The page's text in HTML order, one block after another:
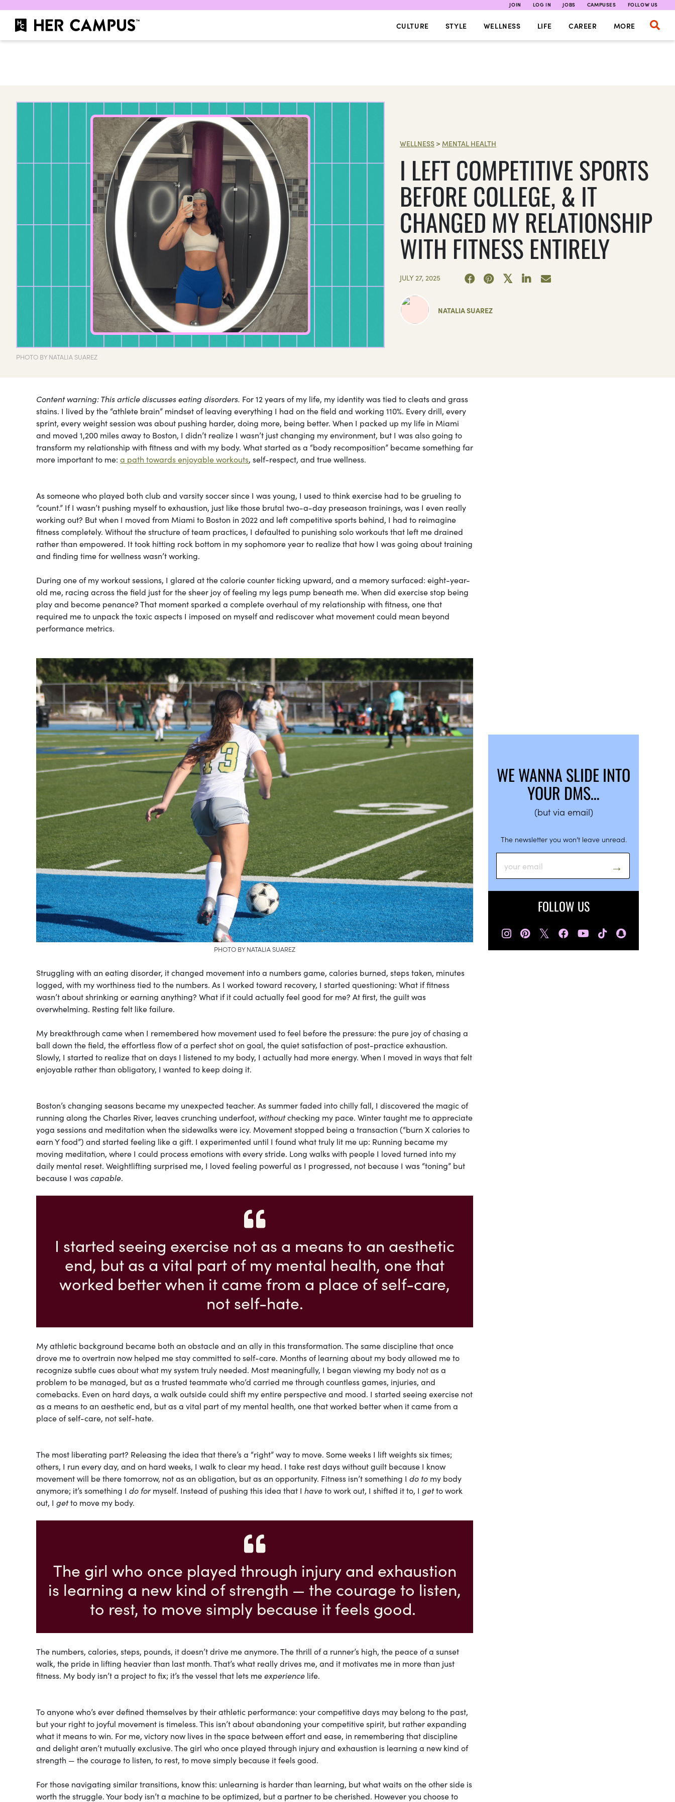
JOIN LOG IN JOBS CAMPUSES FOLLOW US
CULTURE STYLE WELLNESS LIFE CAREER MORE
PHOTO BY NATALIA SUAREZ
WELLNESS > MENTAL HEALTH
I LEFT COMPETITIVE SPORTS
BEFORE COLLEGE, & IT
CHANGED MY RELATIONSHIP
WITH FITNESS ENTIRELY
JULY 27, 2025
NATALIA SUAREZ
Content warning: This article discusses eating disorders. For 12 years of my life, my identity was tied to cleats and grass
stains. I lived by the “athlete brain” mindset of leaving everything I had on the field and working 110%. Every drill, every
sprint, every weight session was about pushing harder, doing more, being better. When I packed up my life in Miami
and moved 1,200 miles away to Boston, I didn’t realize I wasn’t just changing my environment, but I was also going to
transform my relationship with fitness and with my body. What started as a “body recomposition” became something far
more important to me: a path towards enjoyable workouts, self-respect, and true wellness.
As someone who played both club and varsity soccer since I was young, I used to think exercise had to be grueling to
“count.” If I wasn’t pushing myself to exhaustion, just like those brutal two-a-day preseason trainings, was I even really
working out? But when I moved from Miami to Boston in 2022 and left competitive sports behind, I had to reimagine
fitness completely. Without the structure of team practices, I defaulted to punishing solo workouts that left me drained
rather than empowered. It took hitting rock bottom in my sophomore year to realize that how I was going about training
and finding time for wellness wasn’t working.
During one of my workout sessions, I glared at the calorie counter ticking upward, and a memory surfaced: eight-year-
old me, racing across the field just for the sheer joy of feeling my legs pump beneath me. When did exercise stop being
play and become penance? That moment sparked a complete overhaul of my relationship with fitness, one that
required me to unpack the toxic aspects I imposed on myself and rediscover what movement could mean beyond
performance metrics.
PHOTO BY NATALIA SUAREZ
Struggling with an eating disorder, it changed movement into a numbers game, calories burned, steps taken, minutes
logged, with my worthiness tied to the numbers. As I worked toward recovery, I started questioning: What if fitness
wasn’t about shrinking or earning anything? What if it could actually feel good for me? At first, the guilt was
overwhelming. Resting felt like failure.
My breakthrough came when I remembered how movement used to feel before the pressure: the pure joy of chasing a
ball down the field, the effortless flow of a perfect shot on goal, the quiet satisfaction of post-practice exhaustion.
Slowly, I started to realize that on days I listened to my body, I actually had more energy. When I moved in ways that felt
enjoyable rather than obligatory, I wanted to keep doing it.
Boston’s changing seasons became my unexpected teacher. As summer faded into chilly fall, I discovered the magic of
running along the Charles River, leaves crunching underfoot, withoutchecking my pace. Winter taught me to appreciate
yoga sessions and meditation when the sidewalks were icy. Movement stopped being a transaction (“burn X calories to
earn Y food”) and started feeling like a gift. I experimented until I found what truly lit me up: Running became my
moving meditation, where I could process emotions with every stride. Long walks with people I loved turned into my
daily mental reset. Weightlifting surprised me, I loved feeling powerful as I progressed, not because I was “toning” but
because I wascapable.
I started seeing exercise not as a means to an aesthetic
end, but as a vital part of my mental health, one that
worked better when it came from a place of self-care,
not self-hate.
My athletic background became both an obstacle and an ally in this transformation. The same discipline that once
drove me to overtrain now helped me stay committed to self-care. Months of learning about my body allowed me to
recognize subtle cues about what my system truly needed. Most meaningfully, I began viewing my body not as a
problem to be managed, but as a trusted teammate who’d carried me through countless games, injuries, and
comebacks. Even on hard days, a walk outside could shift my entire perspective and mood. I started seeing exercise not
as a means to an aesthetic end, but as a vital part of my mental health, one that worked better when it came from a
place of self-care, not self-hate.
The most liberating part? Releasing the idea that there’s a “right” way to move. Some weeks I lift weights six times;
others, I run every day, and on hard weeks, I walk to clear my head. I take rest days without guilt because I know
movement will be there tomorrow, not as an obligation, but as an opportunity. Fitness isn’t something I do to my body
anymore; it’s something I do formyself. Instead of pushing this idea that I haveto work out, I shifted it to, I getto work
out, I getto move my body.
The girl who once played through injury and exhaustion
is learning a new kind of strength — the courage to listen,
to rest, to move simply because it feels good.
The numbers, calories, steps, pounds, it doesn’t drive me anymore. The thrill of a runner’s high, the peace of a sunset
walk, the pride in lifting heavier than last month. That’s what really drives me, and it motivates me in more than just
fitness. My body isn’t a project to fix; it’s the vessel that lets meexperience life.
To anyone who’s ever defined themselves by their athletic performance: your competitive days may belong to the past,
but your right to joyful movement is timeless. This isn’t about abandoning your competitive spirit, but rather expanding
what it means to win. For me, victory now lives in the space between effort and ease, in remembering that discipline
and delight aren’t mutually exclusive. The girl who once played through injury and exhaustion is learning a new kind of
strength — the courage to listen, to rest, to move simply because it feels good.
For those navigating similar transitions, know this: unlearning is harder than learning, but what waits on the other side is
worth the struggle. Your body isn’t a machine to be optimized, but a partner to be cherished. However you choose to
WE WANNA SLIDE INTO
YOUR DMS…
(but via email)
The newsletter you won’t leave unread.
FOLLOW US
𝕏